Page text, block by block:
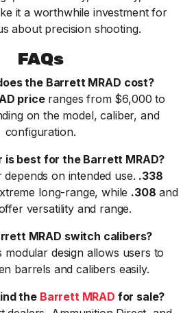
it a worthwhile investment for
about precision shooting.
FAQs
the Barrett MRAD cost?
priceranges from $6,000 to
on the model, caliber, and
configuration.
is best for the Barrett MRAD?
depends on intended use. .338
long-range, while .308 and
versatility and range.
MRAD switch calibers?
modular design allows users to
barrels and calibers easily.
the Barrett MRAD for sale?